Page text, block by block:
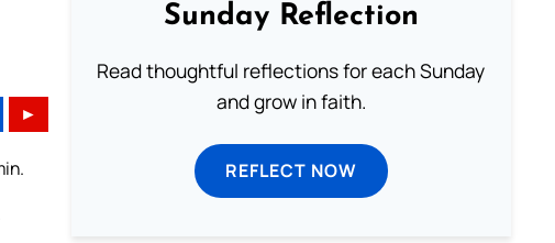
►
Sunday Reflection
Read thoughtful reflections for each Sunday
and grow in faith.
REFLECT NOW